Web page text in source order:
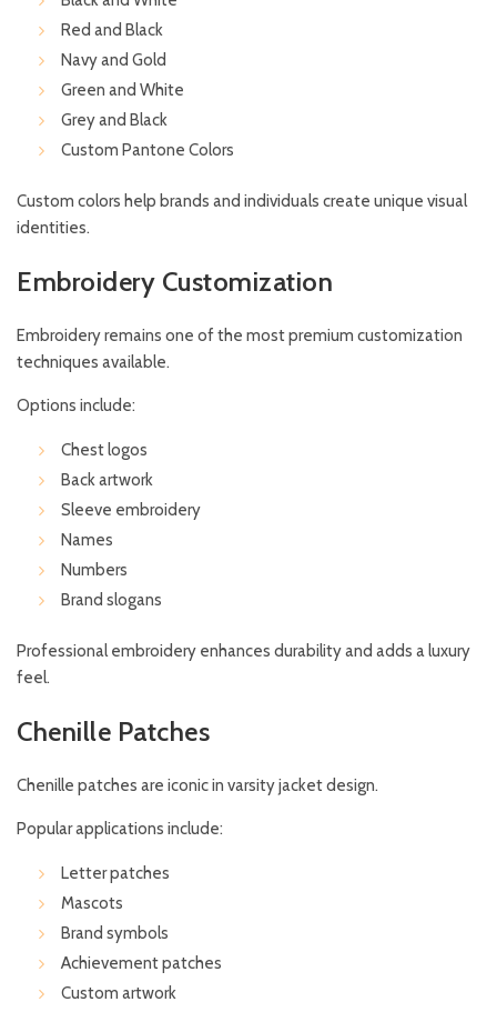
Red and Black
Navy and Gold
Green and White
Grey and Black
Custom Pantone Colors
Custom colors help brands and individuals create unique visual
identities.
Embroidery Customization
Embroidery remains one of the most premium customization
techniques available.
Options include:
Chest logos
Back artwork
Sleeve embroidery
Names
Numbers
Brand slogans
Professional embroidery enhances durability and adds a luxury
feel.
Chenille Patches
Chenille patches are iconic in varsity jacket design.
Popular applications include:
Letter patches
Mascots
Brand symbols
Achievement patches
Custom artwork